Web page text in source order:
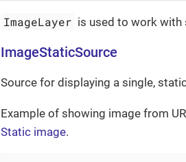
ImageLayer is used to work with
ImageStaticSource
Source for displaying a single,
Example of showing image from
Static image.